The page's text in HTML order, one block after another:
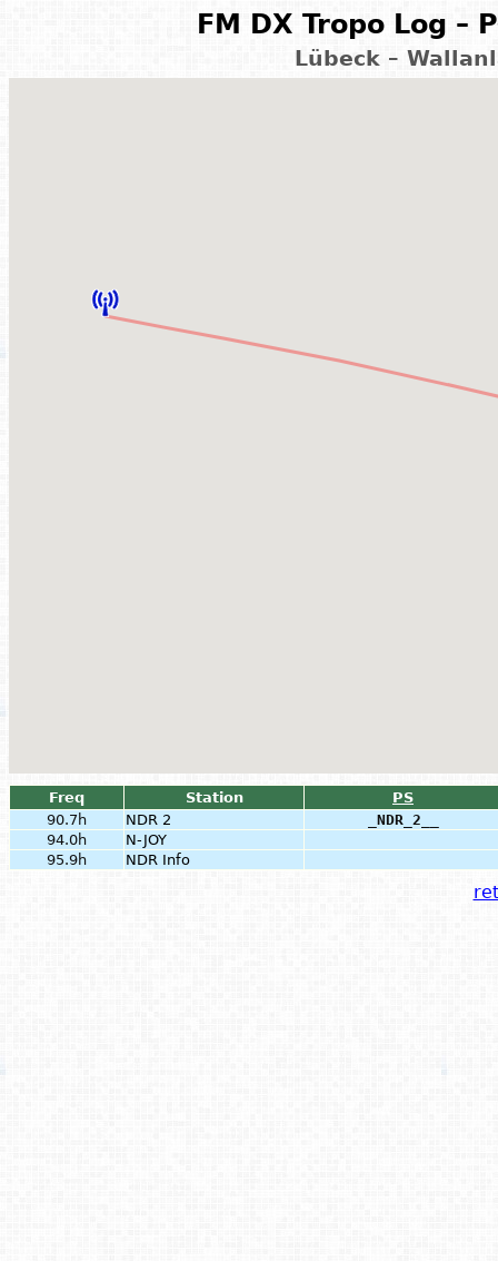
FM DX Tropo Log –
Lübeck –
Freq Station
PS
90.7h
NDR 2
_NDR_2__
94.0h
N-JOY
95.9h
NDR Info